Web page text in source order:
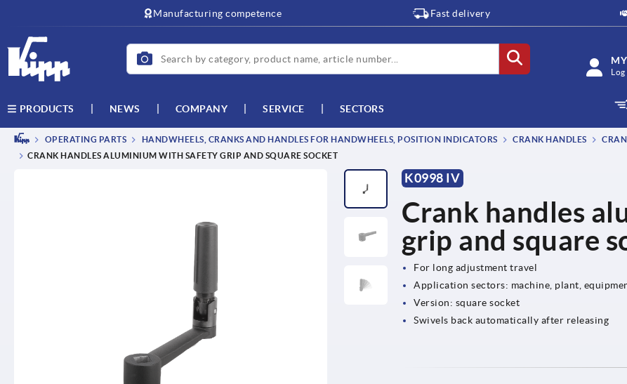
Manufacturing competence Fast delivery
PRODUCTS NEWS COMPANY SERVICE SECTORS
OPERATING PARTS HANDWHEELS, CRANKS AND HANDLES FOR HANDWHEELS, POSITION INDICATORS CRANK HANDLES
CRANK HANDLES ALUMINIUM WITH SAFETY GRIP AND SQUARE SOCKET
K0998 IV
Crank handles
grip and square
For long adjustment travel
Application sectors: machine, plant,
Version: square socket
Swivels back automatically after releasing